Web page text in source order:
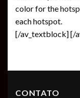
color for the
each hotspot.
[/av_textblock] [/
CONTATO